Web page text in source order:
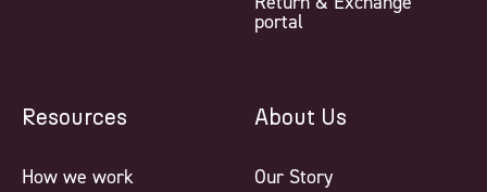
portal
Resources
How we work
About Us
Our Story